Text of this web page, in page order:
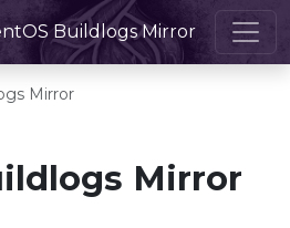
Buildlogs Mirror
Mirror
Mirror